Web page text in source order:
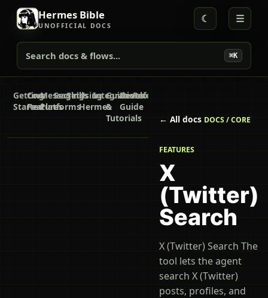
Hermes Bible
UNOFFICIAL DOCS
Search docs & flows... ⌘K
☾ ☰
Getting
Started
Core
Features
Messaging
Platforms
Secrets
SkillsUsing
Hermes
Integrations
Guides
&
Tutorials
Developer
Guide
Reference
← All docs DOCS / CORE
FEATURES
X
(Twitter)
Search
X (Twitter) Search The
tool lets the agent
search X (Twitter)
posts, profiles, and